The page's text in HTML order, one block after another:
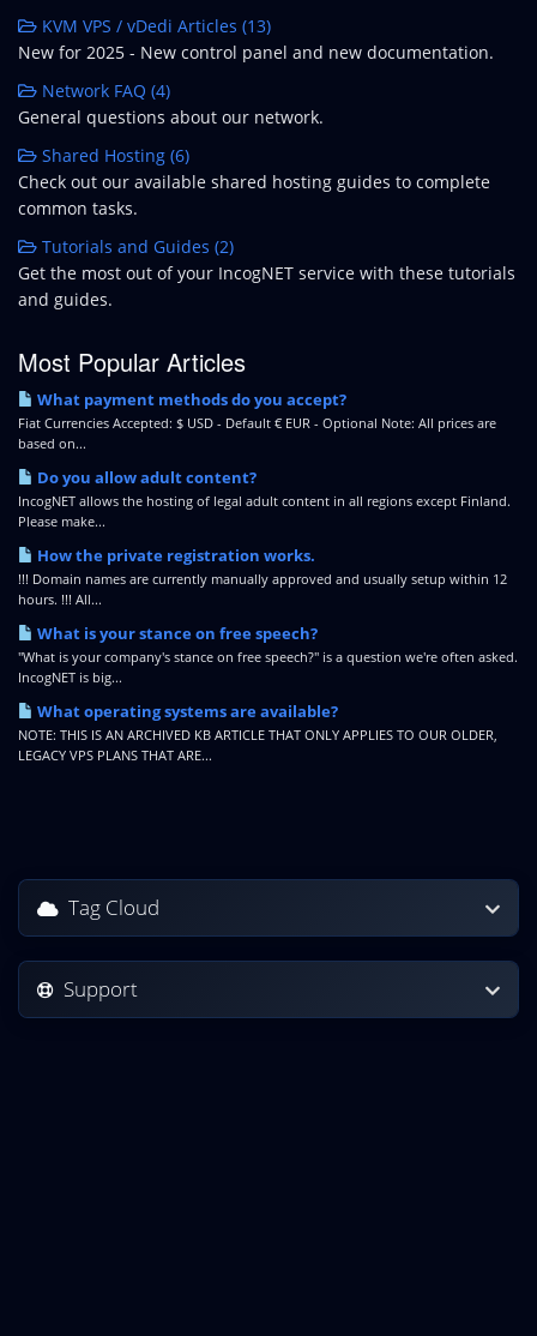
KVM VPS / vDedi Articles (13)
New for 2025 - New control panel and new documentation.
Network FAQ (4)
General questions about our network.
Shared Hosting (6)
Check out our available shared hosting guides to complete
common tasks.
Tutorials and Guides (2)
Get the most out of your IncogNET service with these tutorials
and guides.
Most Popular Articles
What payment methods do you accept?
Fiat Currencies Accepted: $ USD - Default € EUR - Optional Note: All prices are
based on...
Do you allow adult content?
IncogNET allows the hosting of legal adult content in all regions except Finland.
Please make...
How the private registration works.
!!! Domain names are currently manually approved and usually setup within 12
hours. !!! All...
What is your stance on free speech?
"What is your company's stance on free speech?" is a question we're often asked.
IncogNET is big...
What operating systems are available?
NOTE: THIS IS AN ARCHIVED KB ARTICLE THAT ONLY APPLIES TO OUR OLDER,
LEGACY VPS PLANS THAT ARE...
Tag Cloud
Support